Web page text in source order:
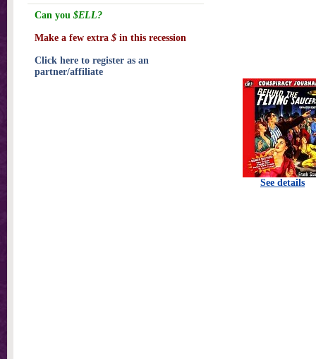
See details
Can you $ELL?
Make a few extra $ in this recession
Click here to register as an
partner/affiliate